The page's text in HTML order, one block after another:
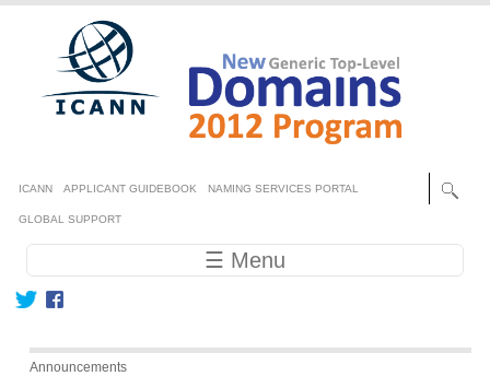
Skip to main content
Secondary menu
ICANN APPLICANT GUIDEBOOK NAMING SERVICES PORTAL
GLOBAL SUPPORT
Main navigation ☰ Menu
Main menu
Announcements